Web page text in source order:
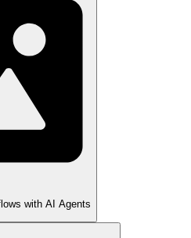
with AI Agents